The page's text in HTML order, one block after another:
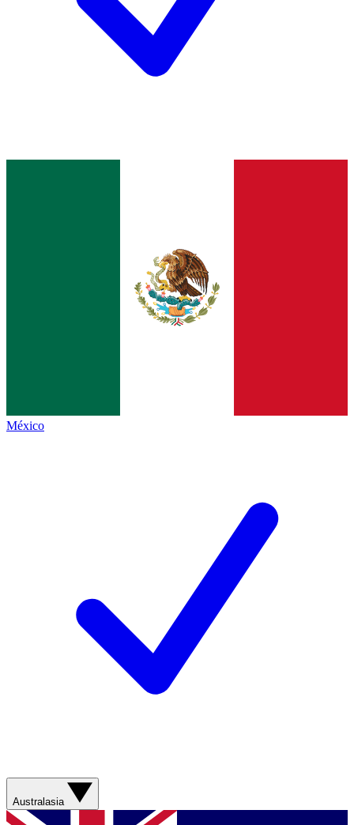
México
Australasia